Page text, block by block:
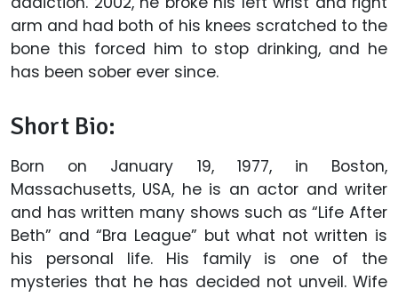
arm and had both of his knees scratched to the
bone this forced him to stop drinking, and he
has been sober ever since.
Short Bio:
Born on January 19, 1977, in Boston,
Massachusetts, USA, he is an actor and writer
and has written many shows such as “Life After
Beth” and “Bra League” but what not written is
his personal life. His family is one of the
mysteries that he has decided not unveil. Wife